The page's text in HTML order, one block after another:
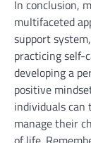
In conclusion,
multifaceted
support
practicing self-
developing a
positive
individuals
manage their